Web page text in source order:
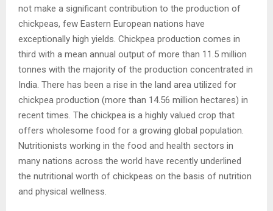
not make a significant contribution to the production of
chickpeas, few Eastern European nations have
exceptionally high yields. Chickpea production comes in
third with a mean annual output of more than 11.5 million
tonnes with the majority of the production concentrated in
India. There has been a rise in the land area utilized for
chickpea production (more than 14.56 million hectares) in
recent times. The chickpea is a highly valued crop that
offers wholesome food for a growing global population.
Nutritionists working in the food and health sectors in
many nations across the world have recently underlined
the nutritional worth of chickpeas on the basis of nutrition
and physical wellness.